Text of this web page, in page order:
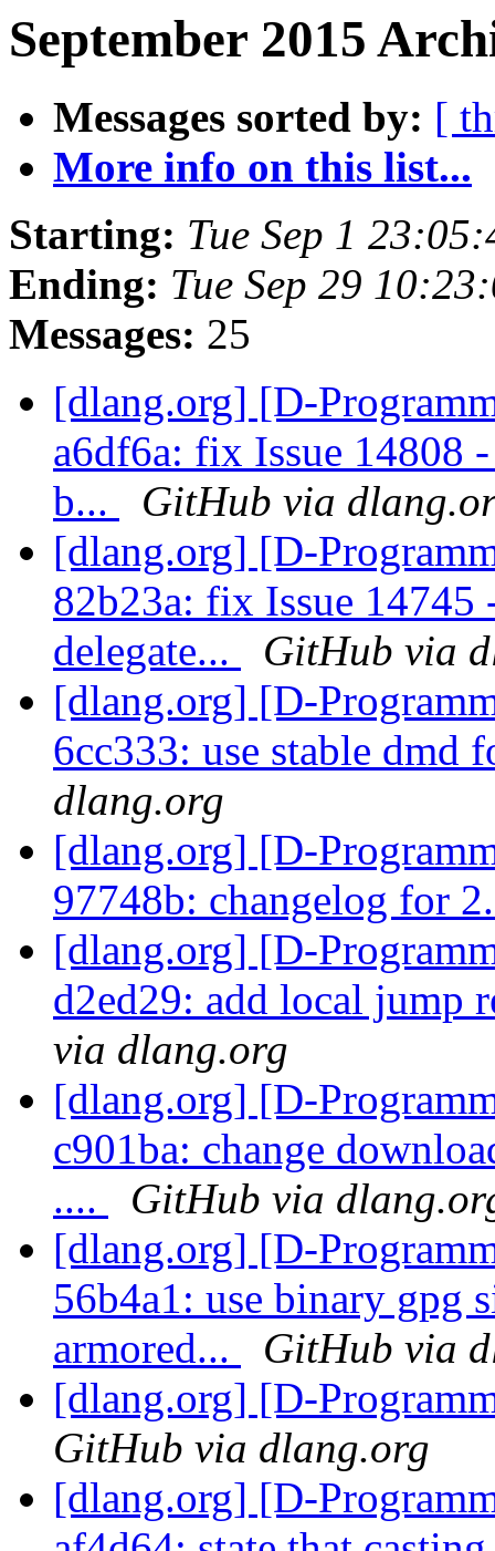
September 2015
Messages sorted by: [
More info on this list...
Starting: Tue Sep 1
Ending: Tue Sep 29
Messages: 25
[dlang.org] [D-
a6df6a: fix Issue 14808
b...
GitHub via
[dlang.org] [D-
82b23a: fix Issue
delegate...
GitHub via
[dlang.org] [D-
6cc333: use stable dmd
dlang.org
[dlang.org] [D-
97748b: changelog for
[dlang.org] [D-
d2ed29: add local jump
via dlang.org
[dlang.org] [D-
c901ba: change
....
GitHub via
[dlang.org] [D-
56b4a1: use binary gpg
armored...
GitHub via
[dlang.org] [D-
GitHub via dlang.org
[dlang.org] [D-